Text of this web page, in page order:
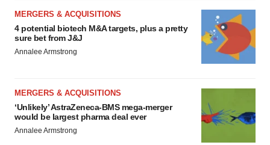
MERGERS & ACQUISITIONS
4 potential biotech M&A targets, plus a pretty
sure bet from J&J
Annalee Armstrong
MERGERS & ACQUISITIONS
‘Unlikely’ AstraZeneca-BMS mega-merger
would be largest pharma deal ever
Annalee Armstrong